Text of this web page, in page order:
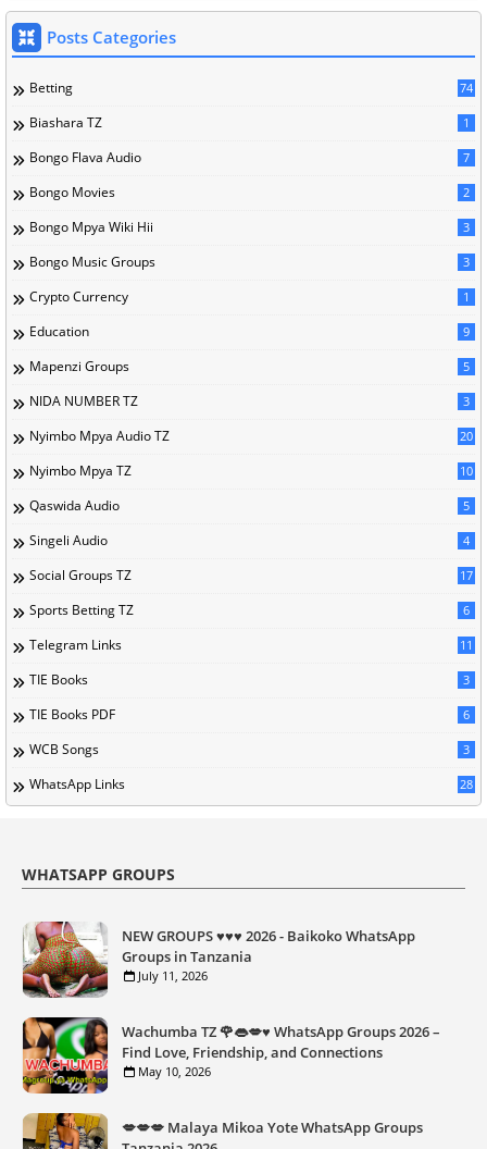
Posts Categories
Betting 74
Biashara TZ 1
Bongo Flava Audio 7
Bongo Movies 2
Bongo Mpya Wiki Hii 3
Bongo Music Groups 3
Crypto Currency 1
Education 9
Mapenzi Groups 5
NIDA NUMBER TZ 3
Nyimbo Mpya Audio TZ 20
Nyimbo Mpya TZ 10
Qaswida Audio 5
Singeli Audio 4
Social Groups TZ 17
Sports Betting TZ 6
Telegram Links 11
TIE Books 3
TIE Books PDF 6
WCB Songs 3
WhatsApp Links 28
WHATSAPP GROUPS
NEW GROUPS ♥️♥️♥️ 2026 - Baikoko WhatsApp
Groups in Tanzania
July 11, 2026
Wachumba TZ 🌹👄💋♥️ WhatsApp Groups 2026 –
Find Love, Friendship, and Connections
May 10, 2026
💋💋💋 Malaya Mikoa Yote WhatsApp Groups